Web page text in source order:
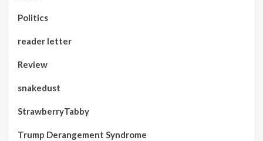
Politics
reader letter
Review
snakedust
StrawberryTabby
Trump Derangement Syndrome